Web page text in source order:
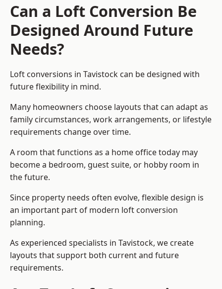
Can a Loft Conversion Be
Designed Around Future
Needs?
Loft conversions in Tavistock can be designed with
future flexibility in mind.
Many homeowners choose layouts that can adapt as
family circumstances, work arrangements, or lifestyle
requirements change over time.
A room that functions as a home office today may
become a bedroom, guest suite, or hobby room in
the future.
Since property needs often evolve, flexible design is
an important part of modern loft conversion
planning.
As experienced specialists in Tavistock, we create
layouts that support both current and future
requirements.